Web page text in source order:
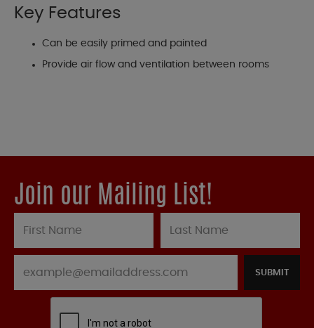
Key Features
Can be easily primed and painted
Provide air flow and ventilation between rooms
Join our Mailing List!
SUBMIT